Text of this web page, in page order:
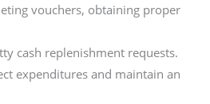
vouchers, obtaining proper
cash replenishment requests.
expenditures and maintain an